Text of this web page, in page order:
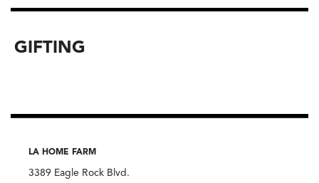
GIFTING
LA HOME FARM
3389 Eagle Rock Blvd.